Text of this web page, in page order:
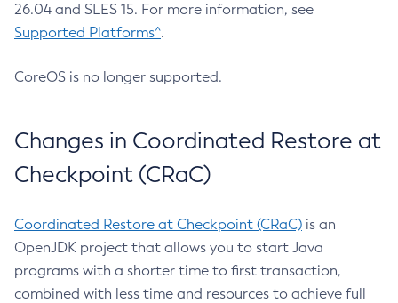
26.04 and SLES 15. For more information, see
Supported Platforms^.
CoreOS is no longer supported.
Changes in Coordinated Restore at
Checkpoint (CRaC)
Coordinated Restore at Checkpoint (CRaC) is an
OpenJDK project that allows you to start Java
programs with a shorter time to first transaction,
combined with less time and resources to achieve full